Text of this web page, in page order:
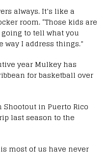
always. It’s like a
room. “Those kids are
to tell what you
way I address things.”
year Mulkey has
for basketball over
Shootout in Puerto Rico
last season to the
most of us have never